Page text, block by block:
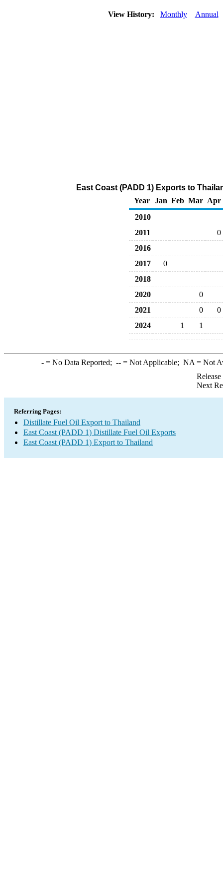
View History: Monthly Annual
East Coast (PADD 1) Exports to
Year
Jan Feb Mar Apr
2010
2011
0
2016
2017
0
2018
2020
0
2021
0
0
2024
1 1
-= No Data Reported; --= Not Applicable; NA = Not
Next
Referring Pages:
Distillate Fuel Oil Export to Thailand
East Coast (PADD 1) Distillate Fuel Oil Exports
East Coast (PADD 1) Export to Thailand